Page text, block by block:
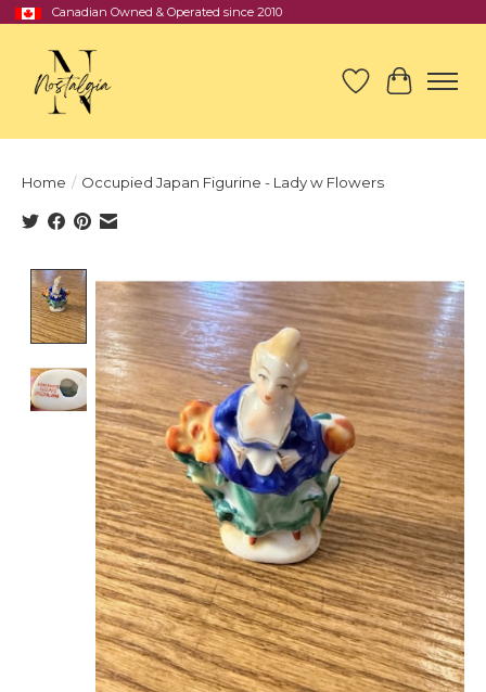
Canadian Owned & Operated since 2010
Wish List
Cart
Home / Occupied Japan Figurine - Lady w Flowers
Product image slideshow Items